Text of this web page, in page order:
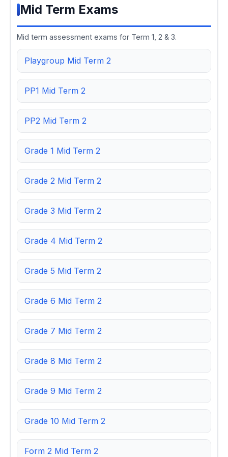
Mid Term Exams
Mid term assessment exams for Term 1, 2 & 3.
Playgroup Mid Term 2
PP1 Mid Term 2
PP2 Mid Term 2
Grade 1 Mid Term 2
Grade 2 Mid Term 2
Grade 3 Mid Term 2
Grade 4 Mid Term 2
Grade 5 Mid Term 2
Grade 6 Mid Term 2
Grade 7 Mid Term 2
Grade 8 Mid Term 2
Grade 9 Mid Term 2
Grade 10 Mid Term 2
Form 2 Mid Term 2